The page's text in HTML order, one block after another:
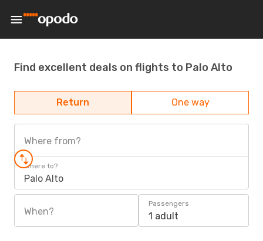
Find excellent deals on flights to Palo Alto
Return One way
Where from?
Where to?
Palo Alto
When?
Passengers
1 adult